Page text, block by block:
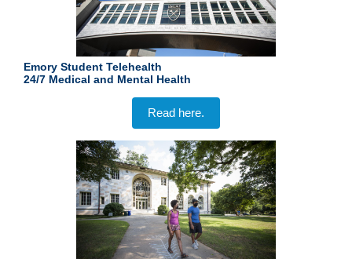
Emory Student Telehealth
24/7 Medical and Mental Health
Read here.